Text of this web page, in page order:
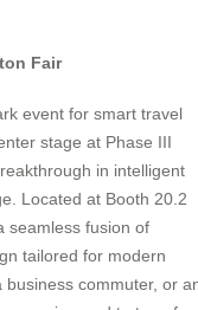
Fair
event for smart travel
stage at Phase III
in intelligent
Located at Booth 20.2
seamless fusion of
tailored for modern
business commuter, or